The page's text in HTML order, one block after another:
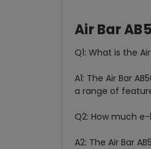
Air Bar
Q1: What is the
A1: The Air Bar
a range of
Q2: How much
A2: The Air Bar